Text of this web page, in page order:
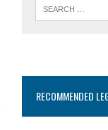
RECOMMENDED